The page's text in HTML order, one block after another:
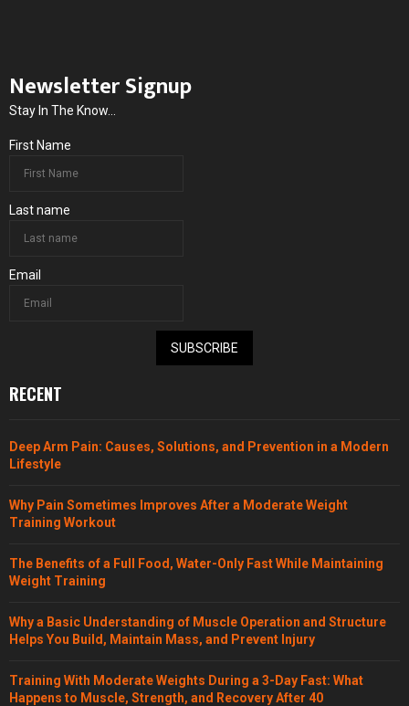
Newsletter Signup
Stay In The Know...
First Name
Last name
Email
SUBSCRIBE
RECENT
Deep Arm Pain: Causes, Solutions, and Prevention in a Modern
Lifestyle
Why Pain Sometimes Improves After a Moderate Weight
Training Workout
The Benefits of a Full Food, Water-Only Fast While Maintaining
Weight Training
Why a Basic Understanding of Muscle Operation and Structure
Helps You Build, Maintain Mass, and Prevent Injury
Training With Moderate Weights During a 3-Day Fast: What
Happens to Muscle, Strength, and Recovery After 40